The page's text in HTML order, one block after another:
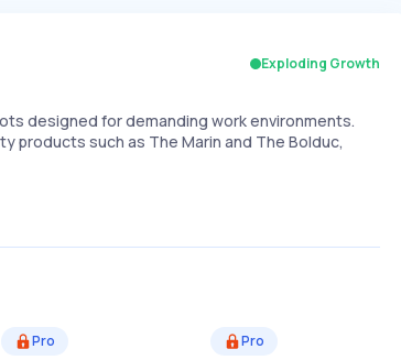
Exploding Growth
designed for demanding work environments.
such as The Marin and The Bolduc,
Pro
Pro